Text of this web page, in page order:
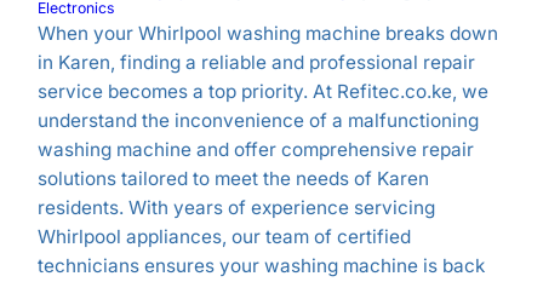
Electronics
When your Whirlpool washing machine breaks down
in Karen, finding a reliable and professional repair
service becomes a top priority. At Refitec.co.ke, we
understand the inconvenience of a malfunctioning
washing machine and offer comprehensive repair
solutions tailored to meet the needs of Karen
residents. With years of experience servicing
Whirlpool appliances, our team of certified
technicians ensures your washing machine is back